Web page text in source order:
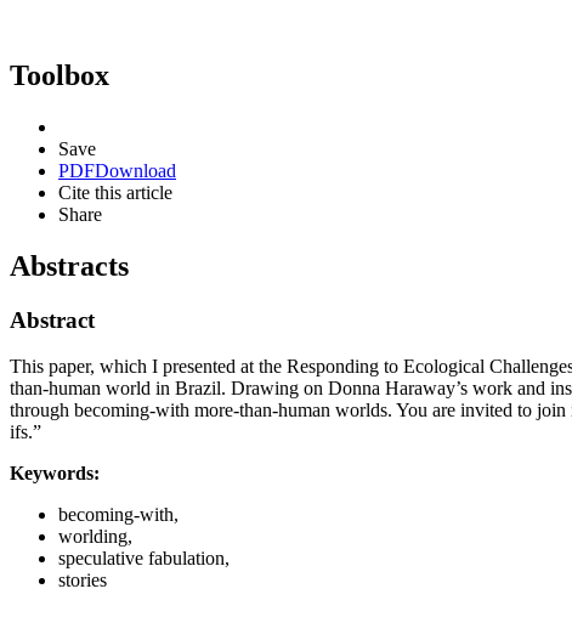
Toolbox
Save
PDFDownload
Cite this article
Share
Abstracts
Abstract
This paper, which I presented at the Responding to Ecological
than-human world in Brazil. Drawing on Donna Haraway’s work and
through becoming-with more-than-human worlds. You are invited to
ifs.”
Keywords:
becoming-with,
worlding,
speculative fabulation,
stories